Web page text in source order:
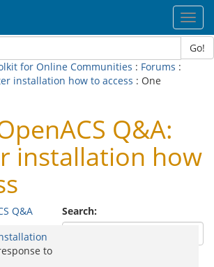
Go!
for Online Communities : Forums :
installation how to access : One
Q&A:
installation how
Search:
Q&A
to